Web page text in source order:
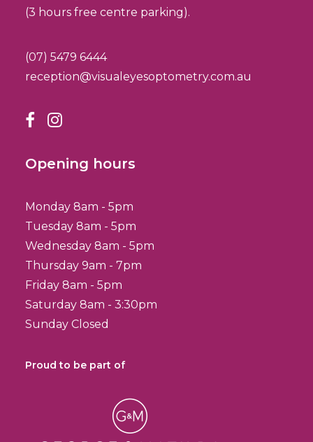
(3 hours free centre parking).
(07) 5479 6444
reception@visualeyesoptometry.com.au
Opening hours
Monday 8am - 5pm
Tuesday 8am - 5pm
Wednesday 8am - 5pm
Thursday 9am - 7pm
Friday 8am - 5pm
Saturday 8am - 3:30pm
Sunday Closed
Proud to be part of